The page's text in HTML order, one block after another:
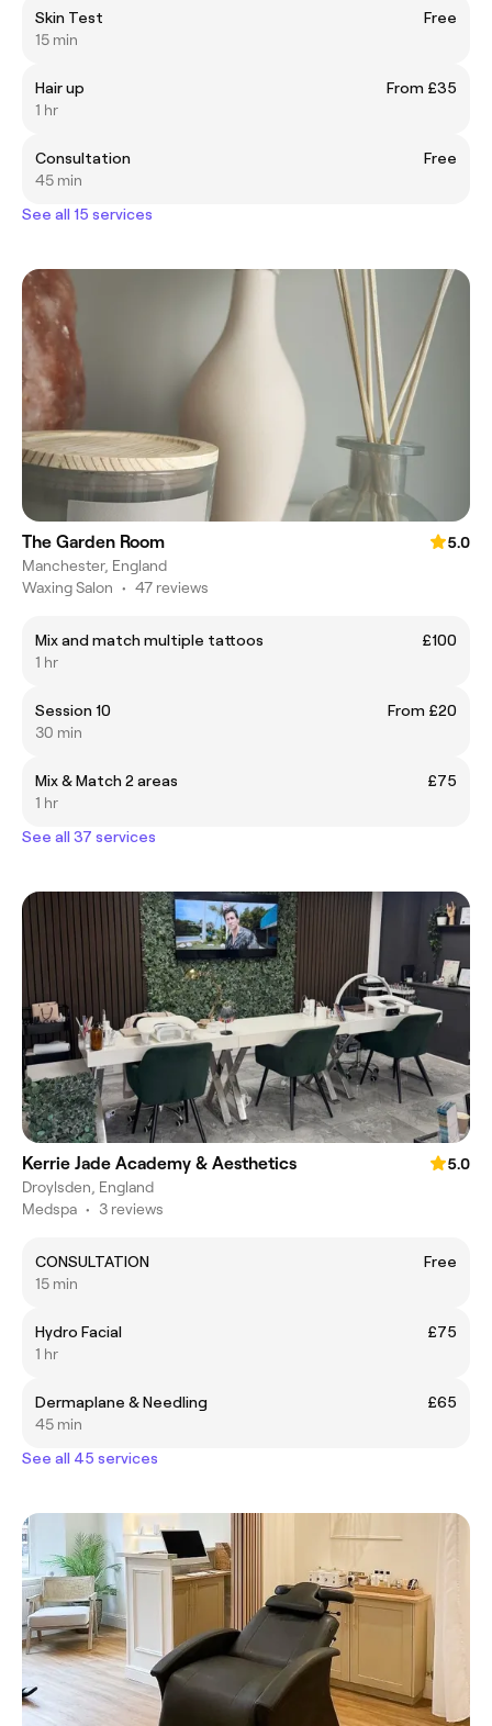
Skin Test
Free
15 min
Hair up
From £35
1 hr
Consultation
Free
45 min
See all 15 services
The Garden Room
5.0
Manchester, England
Waxing Salon • 47 reviews
Mix and match multiple tattoos
£100
1 hr
Session 10
From £20
30 min
Mix & Match 2 areas
£75
1 hr
See all 37 services
Kerrie Jade Academy & Aesthetics
5.0
Droylsden, England
Medspa • 3 reviews
CONSULTATION
Free
15 min
Hydro Facial
£75
1 hr
Dermaplane & Needling
£65
45 min
See all 45 services